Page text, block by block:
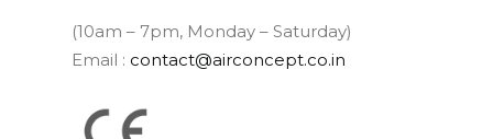
(10am – 7pm, Monday – Saturday)
Email : contact@airconcept.co.in